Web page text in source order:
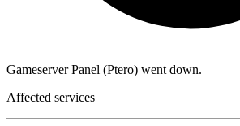
Gameserver Panel (Ptero) went down.
Affected services